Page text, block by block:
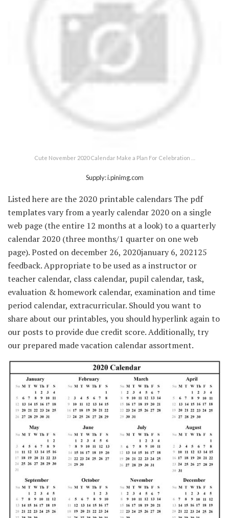
Cute November 2020 Calendar Make a Plan For Celebration …
Supply: i.pinimg.com
Listed here are the 2020 printable calendars The pdf
templates vary from a yearly calendar 2020 on a single
web page (the entire 12 months at a look) to a quarterly
calendar 2020 (three months/1 quarter on one web
page). Posted on december 26, 2020january 6, 202125
feedback. Appropriate to be used as a instructor or
teacher calendar, class calendar, pupil calendar, task,
evaluation & homework calendar, examination and time
period calendar, extracurricular. Should you want to
share about our printables, you should hyperlink again to
our posts to provide due credit score. Additionally, try
our prepared made vacation calendar assortment.